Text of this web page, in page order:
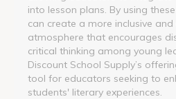
into lesson plans. By using
can create a more inclusive
atmosphere that encourages
critical thinking among young
Discount School Supply’s
tool for educators seeking to
students' literary experiences.